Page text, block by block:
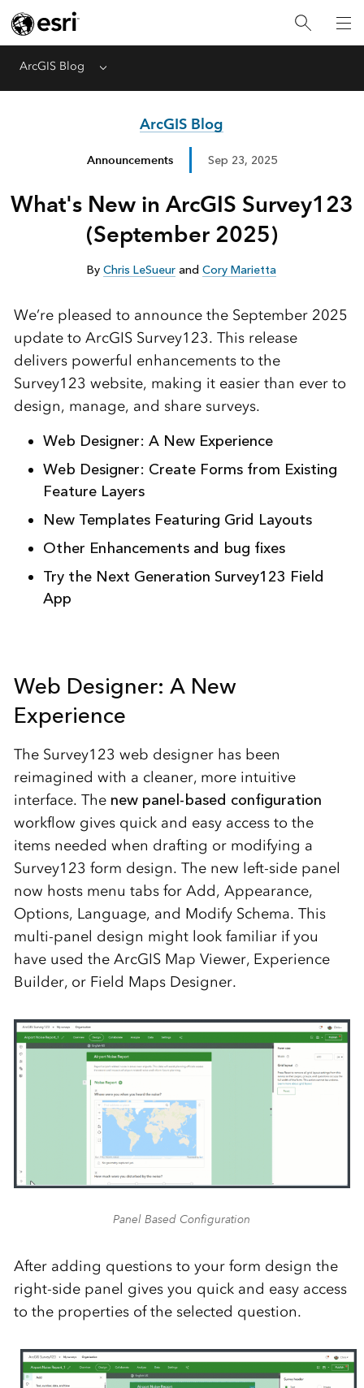
ArcGIS Blog Menu
ArcGIS Blog
Announcements Sep 23, 2025
What's New in ArcGIS Survey123
(September 2025)
ByChris LeSueur andCory Marietta
We’re pleased to announce the September 2025
update to ArcGIS Survey123. This release
delivers powerful enhancements to the
Survey123 website, making it easier than ever to
design, manage, and share surveys.
Web Designer: A New Experience
Web Designer: Create Forms from Existing
Feature Layers
New Templates Featuring Grid Layouts
Other Enhancements and bug fixes
Try the Next Generation Survey123 Field
App
Web Designer: A New
Experience
The Survey123 web designer has been
reimagined with a cleaner, more intuitive
interface. The new panel‑based configuration
workflow gives quick and easy access to the
items needed when drafting or modifying a
Survey123 form design. The new left-side panel
now hosts menu tabs for Add, Appearance,
Options, Language, and Modify Schema. This
multi-panel design might look familiar if you
have used the ArcGIS Map Viewer, Experience
Builder, or Field Maps Designer.
Panel Based Configuration
After adding questions to your form design the
right-side panel gives you quick and easy access
to the properties of the selected question.